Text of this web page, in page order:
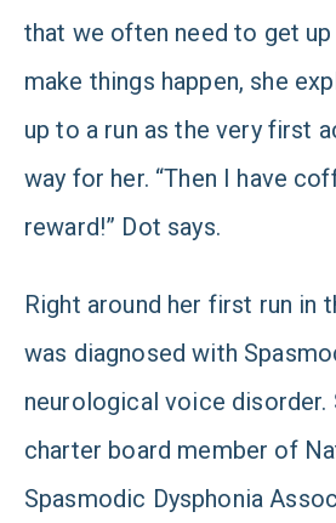
that we often need to get
make things happen, she
up to a run as the very first
way for her. “Then I have
reward!” Dot says.
Right around her first run in
was diagnosed with
neurological voice disorder.
charter board member of
Spasmodic Dysphonia